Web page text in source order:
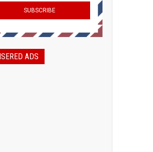
ADS